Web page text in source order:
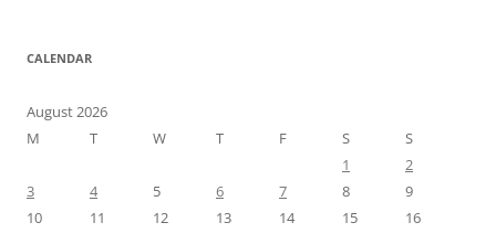
CALENDAR
August 2026
M
T W T F S
S
1
2
3
4 5 6 7 8
9
10
11 12 13 14 15 16